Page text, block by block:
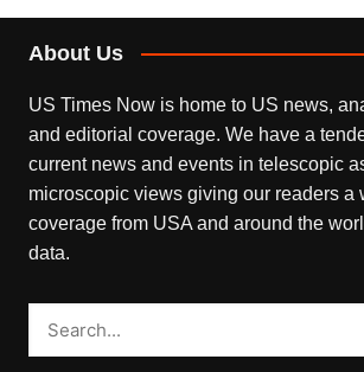
About Us
US Times Now is home to US news,
and editorial coverage. We have a
current news and events in telescopic
microscopic views giving our readers a
coverage from USA and around the
data.